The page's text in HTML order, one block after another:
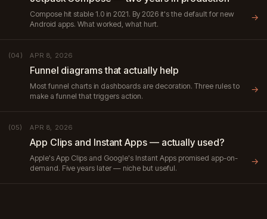
Compose hit stable 1.0 in 2021. By 2026 it's the default for new
Android apps. What worked, what hurt.
→
(04) APR 8, 2026
Funnel diagrams that actually help
Most funnel charts in dashboards are decoration. Three rules to
make a funnel that triggers action.
→
(05) APR 8, 2026
App Clips and Instant Apps — actually used?
Apple's App Clips and Google's Instant Apps promised app-on-
demand. Five years later — niche but useful.
→